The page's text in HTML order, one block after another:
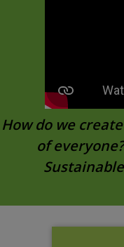
How do we
of